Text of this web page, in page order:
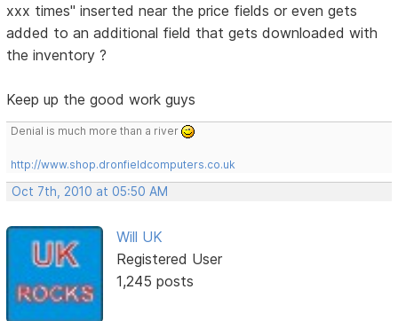
xxx times" inserted near the price fields or even gets
added to an additional field that gets downloaded with
the inventory ?
Keep up the good work guys
Denial is much more than a river
http://www.shop.dronfieldcomputers.co.uk
Oct 7th, 2010 at 05:50 AM
Will UK
Registered User
1,245 posts